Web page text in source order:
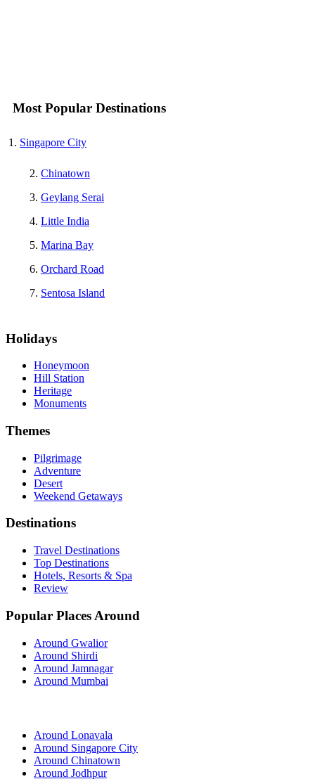
Most Popular Destinations
Singapore City
Chinatown
Geylang Serai
Little India
Marina Bay
Orchard Road
Sentosa Island
Holidays
Honeymoon
Hill Station
Heritage
Monuments
Themes
Pilgrimage
Adventure
Desert
Weekend Getaways
Destinations
Travel Destinations
Top Destinations
Hotels, Resorts & Spa
Review
Popular Places Around
Around Gwalior
Around Shirdi
Around Jamnagar
Around Mumbai
Around Lonavala
Around Singapore City
Around Chinatown
Around Jodhpur